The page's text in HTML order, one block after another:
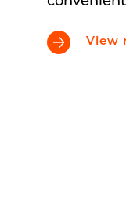
View